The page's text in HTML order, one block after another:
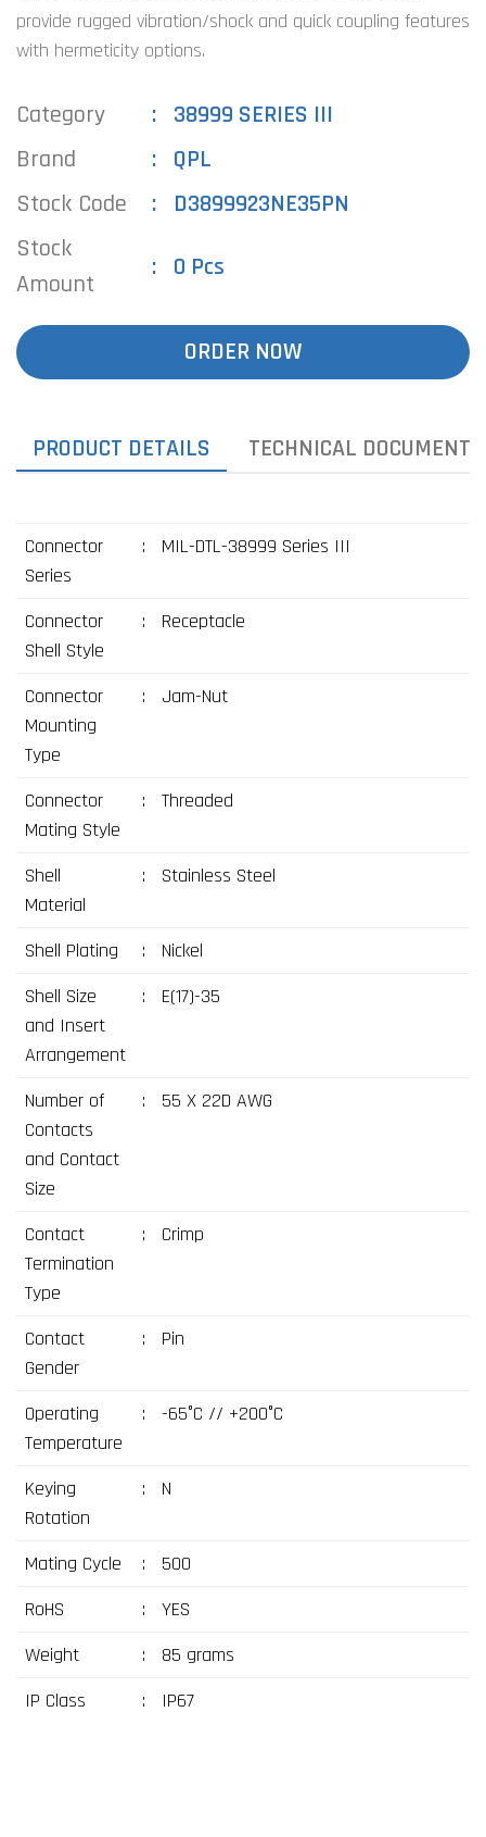
provide rugged vibration/shock and quick coupling features
with hermeticity options.
Category
38999 SERIES III
Brand
QPL
Stock Code
D3899923NE35PN
Stock
Amount
0 Pcs
ORDER NOW
PRODUCT DETAILS TECHNICAL DOCUMENTS
Connector
Series
: MIL-DTL-38999 Series III
Connector
Shell Style
: Receptacle
Connector
Mounting
Type
: Jam-Nut
Connector
Mating Style
: Threaded
Shell
Material
: Stainless Steel
Shell Plating :
Nickel
Shell Size
and Insert
Arrangement
: E(17)-35
Number of
Contacts
and Contact
Size
: 55 X 22D AWG
Contact
Termination
Type
: Crimp
Contact
Gender
: Pin
Operating
Temperature
: -65°C // +200°C
Keying
Rotation
: N
Mating Cycle :
500
RoHS
:
YES
Weight
:
85 grams
IP Class
: IP67